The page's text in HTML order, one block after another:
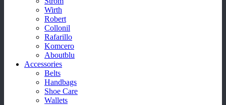
Wirth
Robert
Collonil
Rafarillo
Komcero
Aboutblu
Accessories
Belts
Handbags
Shoe Care
Wallets